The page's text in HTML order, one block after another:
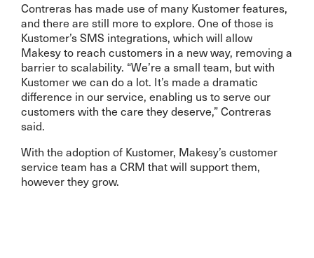
Contreras has made use of many Kustomer features,
and there are still more to explore. One of those is
Kustomer’s SMS integrations, which will allow
Makesy to reach customers in a new way, removing a
barrier to scalability. “We’re a small team, but with
Kustomer we can do a lot. It’s made a dramatic
difference in our service, enabling us to serve our
customers with the care they deserve,” Contreras
said.
With the adoption of Kustomer, Makesy’s customer
service team has a CRM that will support them,
however they grow.